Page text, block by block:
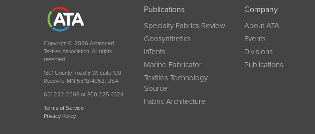
Copyright © 2026 Advanced
Textiles Association. All rights
reserved.
1801 County Road B W, Suite 100
Roseville, MN 55113-4052, USA
651 222 2508 or 800 225 4324
Terms of Service
Privacy Policy
Publications
Specialty Fabrics Review
Geosynthetics
InTents
Marine Fabricator
Textiles Technology
Source
Fabric Architecture
Company
About ATA
Events
Divisions
Publications